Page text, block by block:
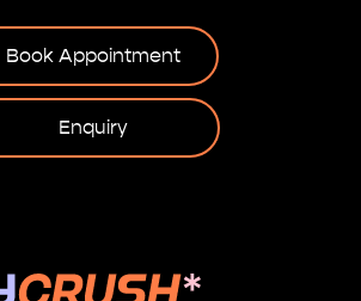
Book Appointment
Enquiry